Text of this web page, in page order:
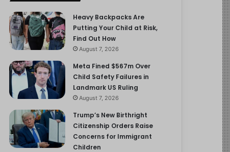
Heavy Backpacks Are
Putting Your Child at Risk,
Find Out How
August 7, 2026
Meta Fined $567m Over
Child Safety Failures in
Landmark US Ruling
August 7, 2026
Trump’s New Birthright
Citizenship Orders Raise
Concerns for Immigrant
Children